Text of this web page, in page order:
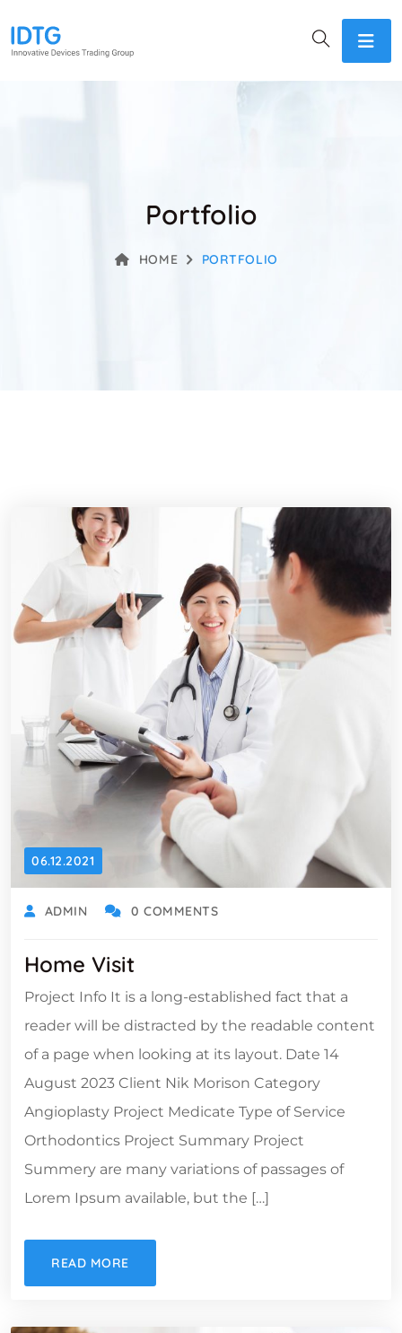
Portfolio
HOME PORTFOLIO
06.12.2021
ADMIN 0 COMMENTS
Home Visit
Project Info It is a long-established fact that a
reader will be distracted by the readable content
of a page when looking at its layout. Date 14
August 2023 Client Nik Morison Category
Angioplasty Project Medicate Type of Service
Orthodontics Project Summary Project
Summery are many variations of passages of
Lorem Ipsum available, but the […]
READ MORE